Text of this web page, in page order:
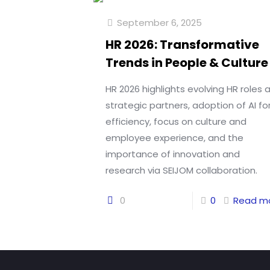
September 6, 2025
HR 2026: Transformative
Trends in People & Culture
HR 2026 highlights evolving HR roles
strategic partners, adoption of AI
efficiency, focus on culture and
employee experience, and the
importance of innovation and
research via SEIJOM collaboration.
0 0 Read